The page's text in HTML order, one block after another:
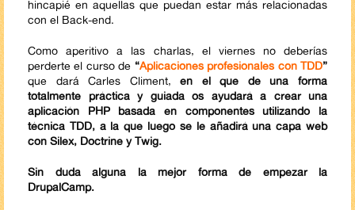
hincapié en aquellas que puedan estar más relacionadas
con el Back-end.
Como aperitivo a las charlas, el viernes no deberías
perderte el curso de “Aplicaciones profesionales con TDD”
que dará Carles Climent,en el que de una forma
totalmente práctica y guiada os ayudará a crear una
aplicación PHP basada en componentes utilizando la
técnica TDD, a la que luego se le añadirá una capa web
con Silex, Doctrine y Twig.
Sin duda alguna la mejor forma de empezar la
DrupalCamp.